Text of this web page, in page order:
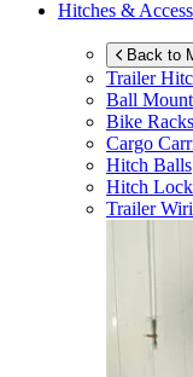
Hitches &
Back to
Trailer
Ball
Bike Racks
Cargo
Hitch Balls
Hitch
Trailer